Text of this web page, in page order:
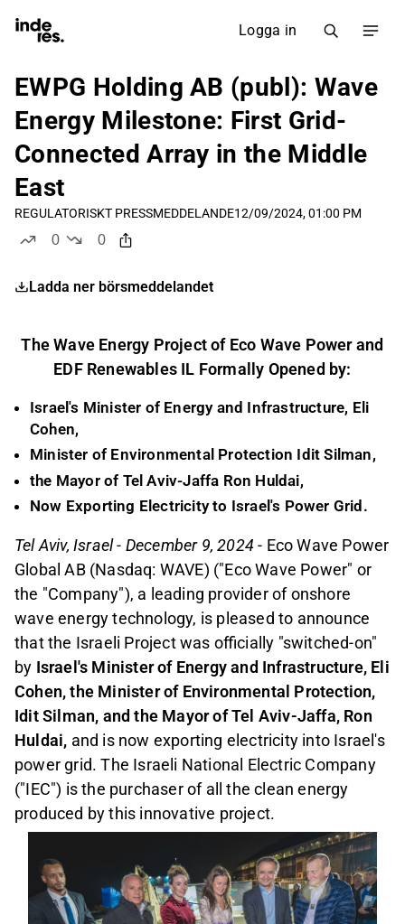
Logga in
EWPG Holding AB (publ): Wave
Energy Milestone: First Grid-
Connected Array in the Middle
East
REGULATORISKT PRESSMEDDELANDE12/09/2024, 01:00 PM
0
0
Ladda ner börsmeddelandet
The Wave Energy Project of Eco Wave Power and
EDF Renewables IL Formally Opened by:
Israel's Minister of Energy and Infrastructure, Eli
Cohen,
Minister of Environmental Protection Idit Silman,
the Mayor of Tel Aviv-Jaffa Ron Huldai,
Now Exporting Electricity to Israel's Power Grid.
Tel Aviv, Israel - December 9, 2024- Eco Wave Power
Global AB (Nasdaq: WAVE) ("Eco Wave Power" or
the "Company"), a leading provider of onshore
wave energy technology, is pleased to announce
that the Israeli Project was officially "switched-on"
by Israel's Minister of Energy and Infrastructure, Eli
Cohen, the Minister of Environmental Protection,
Idit Silman, and the Mayor of Tel Aviv-Jaffa, Ron
Huldai, and is now exporting electricity into Israel's
power grid. The Israeli National Electric Company
("IEC") is the purchaser of all the clean energy
produced by this innovative project.